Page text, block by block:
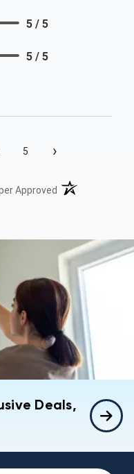
5 / 5
5 / 5
5 ›
Approved (opens in a new
Deals,